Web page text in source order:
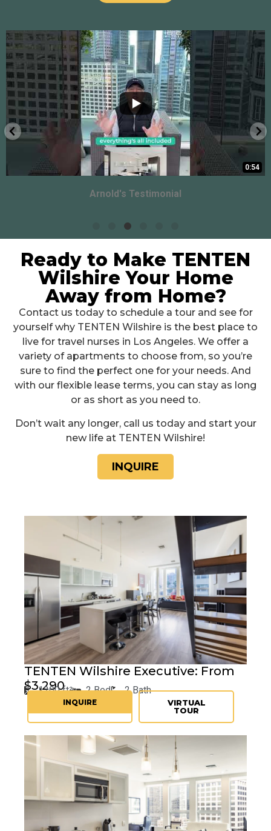
0:54
Arnold's Testimonial
Ready to Make TENTEN
Wilshire Your Home
Away from Home?
Contact us today to schedule a tour and see for
yourself why TENTEN Wilshire is the best place to
live for travel nurses in Los Angeles. We offer a
variety of apartments to choose from, so you’re
sure to find the perfect one for your needs. And
with our flexible lease terms, you can stay as long
or as short as you need to.
Don’t wait any longer, call us today and start your
new life at TENTEN Wilshire!
INQUIRE
TENTEN Wilshire Executive: From
$3,290
1200 ft² 2 Bed 2 Bath
INQUIRE
VIRTUAL
TOUR